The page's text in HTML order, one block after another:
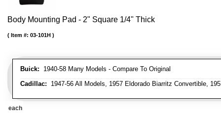
Body Mounting Pad - 2" Square 1/4" Thick
Buick: 1940-58 Many Models - Compare To Original
Cadillac: 1947-56 All Models, 1957 Eldorado Biarritz Convertible,
Item #: 03-101H
each